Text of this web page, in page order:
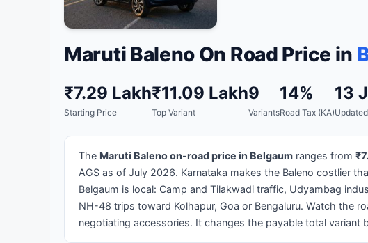
Maruti Baleno On Road Price in
₹7.29 Lakh
Starting Price
₹11.09 Lakh
Top Variant
9
Variants
14%
Road Tax (KA)
13
Updated
The Maruti Baleno on-road price in Belgaum ranges from
AGS as of July 2026. Karnataka makes the Baleno costlier
Belgaum is local: Camp and Tilakwadi traffic, Udyambag
NH-48 trips toward Kolhapur, Goa or Bengaluru. Watch the
negotiating accessories. It changes the payable total variant